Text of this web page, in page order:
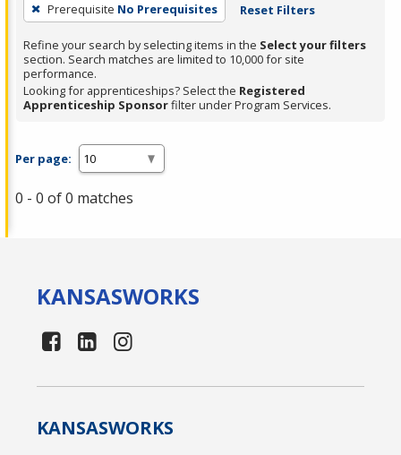
Prerequisite No Prerequisites Reset Filters
Refine your search by selecting items in the Select your filters
section. Search matches are limited to 10,000 for site
performance.
Looking for apprenticeships? Select the Registered
Apprenticeship Sponsorfilter under Program Services.
Per page:
0 - 0 of 0 matches
KANSASWORKS
KANSASWORKS